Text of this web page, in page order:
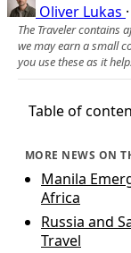
Oliver Lukas ·
The Traveler contains
we may earn a small
you use these as it
Table of
MORE NEWS ON
Manila
Africa
Russia and
Travel